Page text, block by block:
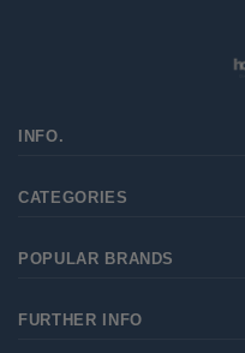
INFO.
CATEGORIES
POPULAR BRANDS
FURTHER INFO